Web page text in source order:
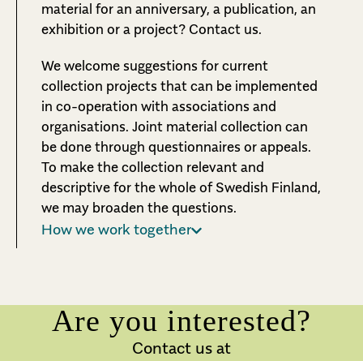
material for an anniversary, a publication, an
exhibition or a project? Contact us.
We welcome suggestions for current
collection projects that can be implemented
in co-operation with associations and
organisations. Joint material collection can
be done through questionnaires or appeals.
To make the collection relevant and
descriptive for the whole of Swedish Finland,
we may broaden the questions.
How we work together
Are you interested?
Contact us at